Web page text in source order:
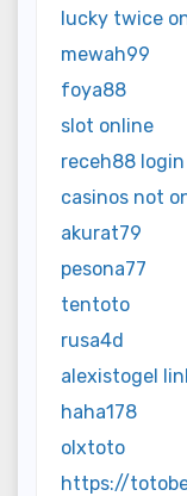
lucky twice
mewah99
foya88
slot online
receh88 login
casinos not
akurat79
pesona77
tentoto
rusa4d
alexistogel
haha178
olxtoto
https://